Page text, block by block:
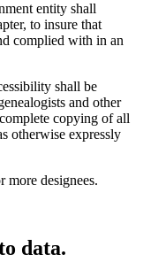
entity shall
to insure that
complied with in an
shall be
and other
copying of all
otherwise expressly
more designees.
data.